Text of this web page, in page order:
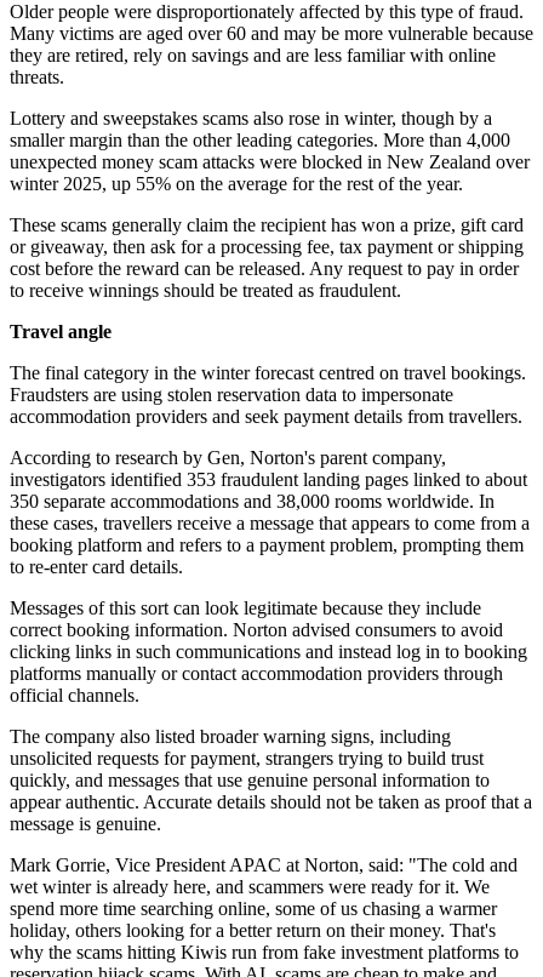
Older people were disproportionately affected by this type of fraud.
Many victims are aged over 60 and may be more vulnerable because
they are retired, rely on savings and are less familiar with online
threats.
Lottery and sweepstakes scams also rose in winter, though by a
smaller margin than the other leading categories. More than 4,000
unexpected money scam attacks were blocked in New Zealand over
winter 2025, up 55% on the average for the rest of the year.
These scams generally claim the recipient has won a prize, gift card
or giveaway, then ask for a processing fee, tax payment or shipping
cost before the reward can be released. Any request to pay in order
to receive winnings should be treated as fraudulent.
Travel angle
The final category in the winter forecast centred on travel bookings.
Fraudsters are using stolen reservation data to impersonate
accommodation providers and seek payment details from travellers.
According to research by Gen, Norton's parent company,
investigators identified 353 fraudulent landing pages linked to about
350 separate accommodations and 38,000 rooms worldwide. In
these cases, travellers receive a message that appears to come from a
booking platform and refers to a payment problem, prompting them
to re-enter card details.
Messages of this sort can look legitimate because they include
correct booking information. Norton advised consumers to avoid
clicking links in such communications and instead log in to booking
platforms manually or contact accommodation providers through
official channels.
The company also listed broader warning signs, including
unsolicited requests for payment, strangers trying to build trust
quickly, and messages that use genuine personal information to
appear authentic. Accurate details should not be taken as proof that a
message is genuine.
Mark Gorrie, Vice President APAC at Norton, said: "The cold and
wet winter is already here, and scammers were ready for it. We
spend more time searching online, some of us chasing a warmer
holiday, others looking for a better return on their money. That's
why the scams hitting Kiwis run from fake investment platforms to